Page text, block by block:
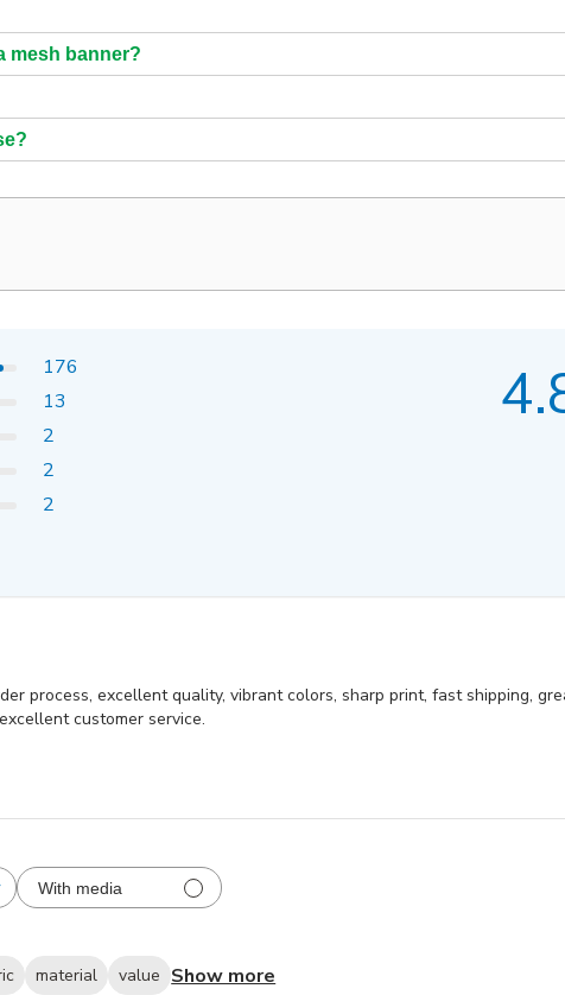
mesh banner?
176
13
2
2
2
process, excellent quality, vibrant colors, sharp print, fast shipping,
customer service.
With media
material value Show more